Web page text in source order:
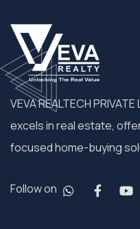
VEVA REALTECH
excels in real estate,
focused home-buying
Follow on